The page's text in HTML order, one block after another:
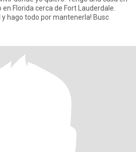
Florida cerca de Fort Lauderdale.
hago todo por mantenerla! Busc